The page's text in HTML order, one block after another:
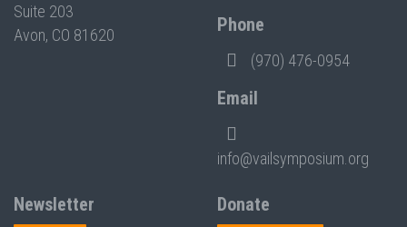
Suite 203
Avon, CO 81620
Phone
(970) 476-0954
Email
info@vailsymposium.org
Newsletter Donate